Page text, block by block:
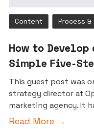
Content Process &
How to
Simple Five-
This guest post was
strategy director at
marketing agency. It
Read More →